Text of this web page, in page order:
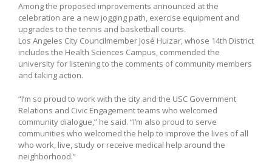
Among the proposed improvements announced at the
celebration are a new jogging path, exercise equipment and
upgrades to the tennis and basketball courts.
Los Angeles City Councilmember José Huizar, whose 14th District
includes the Health Sciences Campus, commended the
university for listening to the comments of community members
and taking action.
“I’m so proud to work with the city and the USC Government
Relations and Civic Engagement teams who welcomed
community dialogue,” he said. “I’m also proud to serve
communities who welcomed the help to improve the lives of all
who work, live, study or receive medical help around the
neighborhood.”